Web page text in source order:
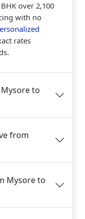
over 2,100
with no
rates
to
from
Mysore to